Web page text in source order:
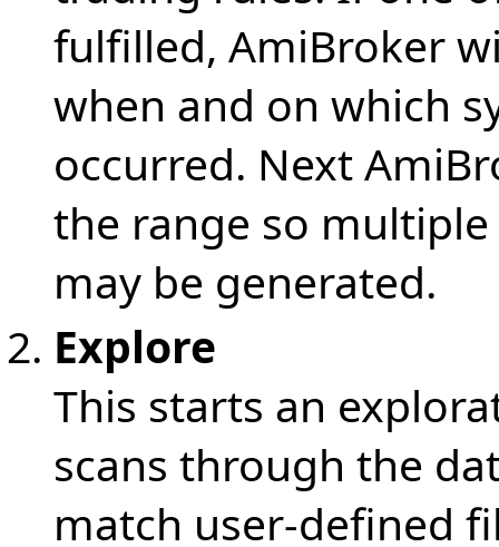
fulfilled, AmiBroker
when and on which
occurred. Next
the range so
may be generated.
Explore
This starts an
scans through the
match user-defined